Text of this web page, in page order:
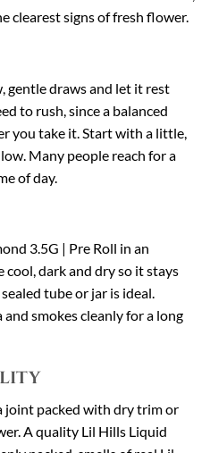
clearest signs of fresh flower.
gentle draws and let it rest
to rush, since a balanced
you take it. Start with a little,
Many people reach for a
of day.
3.5G | Pre Roll in an
dark and dry so it stays
tube or jar is ideal.
smokes cleanly for a long
joint packed with dry trim or
A quality Lil Hills Liquid